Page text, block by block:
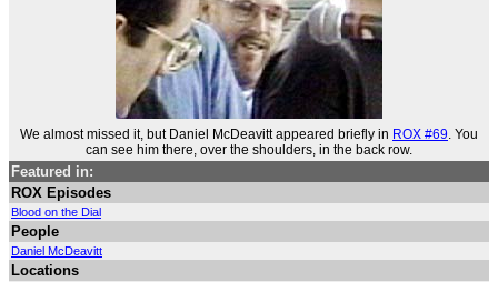
We almost missed it, but Daniel McDeavitt appeared briefly in ROX #69. You
can see him there, over the shoulders, in the back row.
Featured in:
ROX Episodes
Blood on the Dial
People
Daniel McDeavitt
Locations